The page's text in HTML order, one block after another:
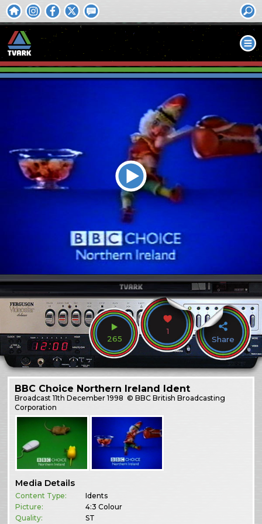
265
1
Share
BBC Choice Northern Ireland Ident
Broadcast11th December 1998 © BBC British Broadcasting
Corporation
Media Details
Content Type:
Idents
Picture:
4:3 Colour
Quality:
ST